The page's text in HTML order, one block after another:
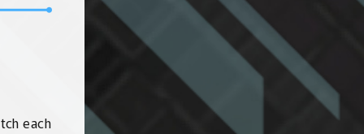
each